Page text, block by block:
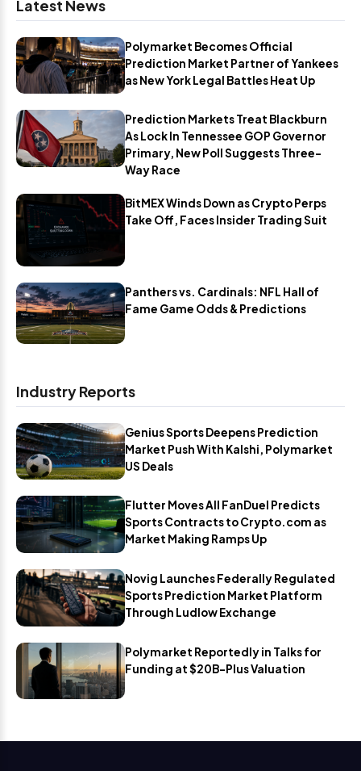
Latest News
Polymarket Becomes Official
Prediction Market Partner of Yankees
as New York Legal Battles Heat Up
Prediction Markets Treat Blackburn
As Lock In Tennessee GOP Governor
Primary, New Poll Suggests Three-
Way Race
BitMEX Winds Down as Crypto Perps
Take Off, Faces Insider Trading Suit
Panthers vs. Cardinals: NFL Hall of
Fame Game Odds & Predictions
Industry Reports
Genius Sports Deepens Prediction
Market Push With Kalshi, Polymarket
US Deals
Flutter Moves All FanDuel Predicts
Sports Contracts to Crypto.com as
Market Making Ramps Up
Novig Launches Federally Regulated
Sports Prediction Market Platform
Through Ludlow Exchange
Polymarket Reportedly in Talks for
Funding at $20B-Plus Valuation